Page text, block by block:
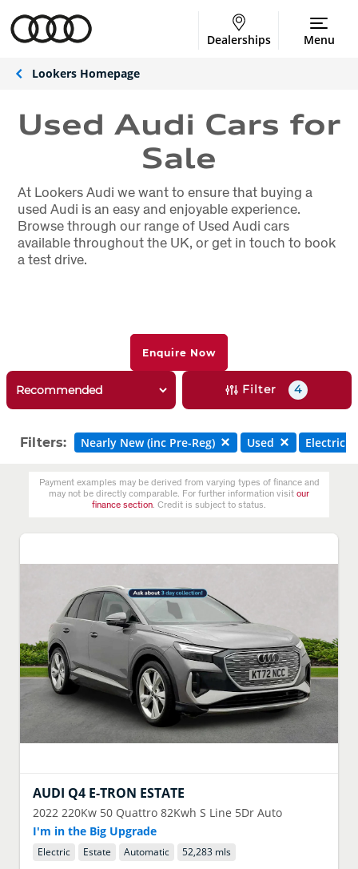
Dealerships Menu
Lookers Homepage
Used Audi Cars for
Sale
At Lookers Audi we want to ensure that buying a
used Audi is an easy and enjoyable experience.
Browse through our range of Used Audi cars
available throughout the UK, or get in touch to book
a test drive.
Enquire Now
Filter 4
Filters: Nearly New (inc Pre-Reg) Used Electric
Payment examples may be derived from varying types of finance and
may not be directly comparable. For further information visitour
finance section. Credit is subject to status.
AUDI Q4 E-TRON ESTATE
2022 220Kw 50 Quattro 82Kwh S Line 5Dr Auto
I'm in the Big Upgrade
Electric Estate Automatic 52,283 mls